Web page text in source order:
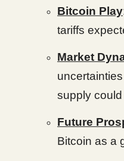
Bitcoin Play
tariffs
Market
supply
Future
Bitcoin as a